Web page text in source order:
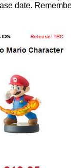
date.